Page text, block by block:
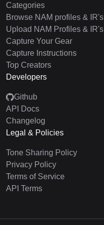
Categories
Browse NAM profiles & IR's
Upload NAM Profiles & IR's
Capture Your Gear
Capture Instructions
Top Creators
Developers
Github
API Docs
Changelog
Legal & Policies
Tone Sharing Policy
Privacy Policy
Terms of Service
API Terms